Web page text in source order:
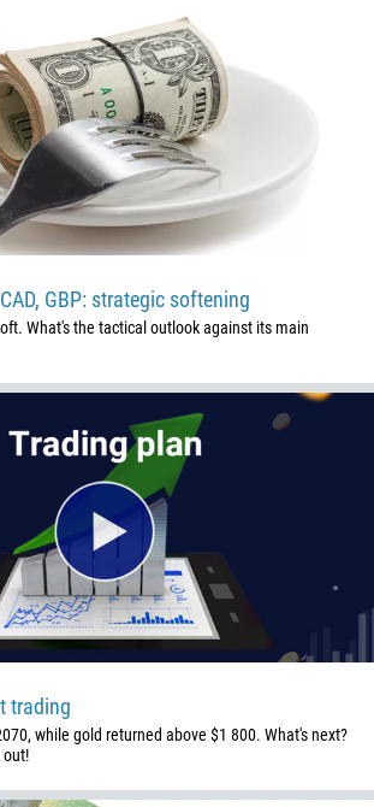
CAD, GBP: strategic softening
What's the tactical outlook against its main
trading
while gold returned above $1 800. What's next?
out!